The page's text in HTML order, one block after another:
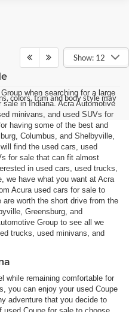
Show: 12
colors, trim and body style may
when searching for a large
in Indiana. Acra Automotive
minivans, and used SUVs for
having some of the best and
Columbus, and Shelbyville,
find the used cars, used
for sale that can fit almost
in used cars, used trucks,
we have what you want at Acra
Acura used cars for sale to
worth the short drive from the
Greensburg, and
Group to see all we
trucks, used minivans, and
while remaining comfortable for
you can enjoy your used Coupe
adventure that you decide to